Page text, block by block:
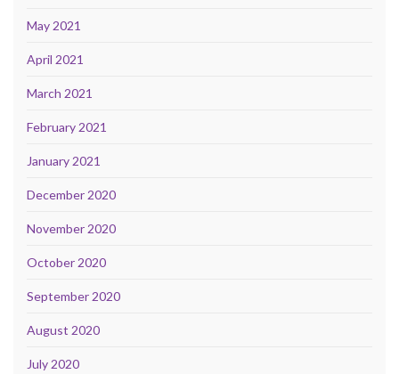
May 2021
April 2021
March 2021
February 2021
January 2021
December 2020
November 2020
October 2020
September 2020
August 2020
July 2020